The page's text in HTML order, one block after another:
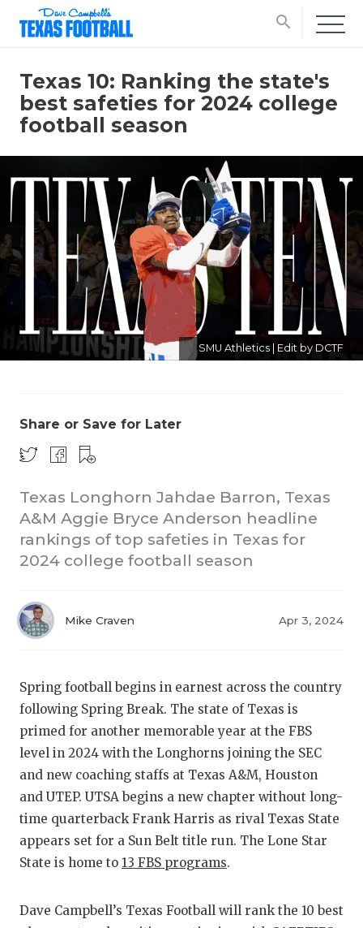
search
TEXAN
SCORES
ATHLETE
Texas 10: Ranking the state's
best safeties for 2024 college
football season
SMU Athletics | Edit by DCTF
Share or Save for Later
Texas Longhorn Jahdae Barron, Texas
A&M Aggie Bryce Anderson headline
rankings of top safeties in Texas for
2024 college football season
Mike Craven Apr 3, 2024
Spring football begins in earnest across the country
following Spring Break. The state of Texas is
primed for another memorable year at the FBS
level in 2024 with the Longhorns joining the SEC
and new coaching staffs at Texas A&M, Houston
and UTEP. UTSA begins a new chapter without long-
time quarterback Frank Harris as rival Texas State
appears set for a Sun Belt title run. The Lone Star
State is home to 13 FBS programs.
Dave Campbell’s Texas Football will rank the 10 best